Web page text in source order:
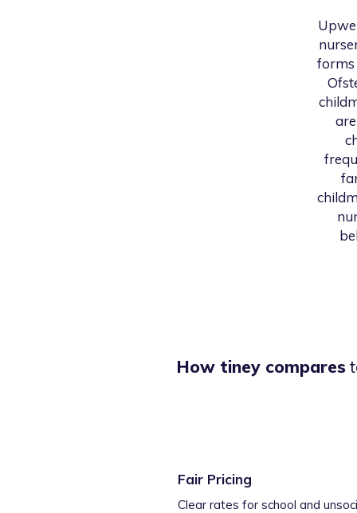
forms
How tiney compares
Fair Pricing
Clear rates for school and